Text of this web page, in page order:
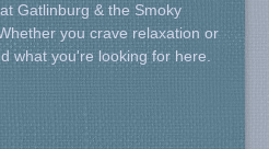
Gatlinburg & the Smoky
you crave relaxation or
what you're looking for here.